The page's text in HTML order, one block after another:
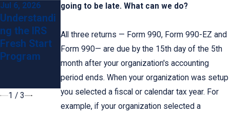
going to be late. What can we do?
All three returns — Form 990, Form 990-EZ and
Form 990— are due by the 15th day of the 5th
month after your organization's accounting
period ends. When your organization was setup
you selected a fiscal or calendar tax year. For
example, if your organization selected a
Jul 6, 2026
Understandi
ng the IRS
Fresh Start
Program
Jun 24, 2026
IRS
Penalties:
Tips for
Dallas
Taxpayers
Jun 24, 2026
Take If You
Receive an
IRS Wage
Garnishment
1 / 3